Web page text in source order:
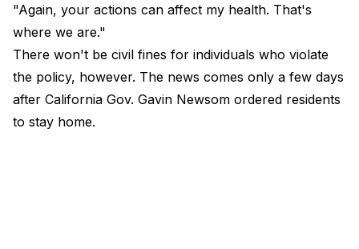
"Again, your actions can affect my health. That's
where we are."
There won't be civil fines for individuals who violate
the policy, however. The news comes only a few days
after California Gov. Gavin Newsom ordered residents
to stay home.